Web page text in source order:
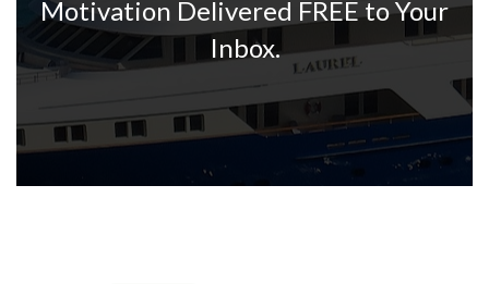
Motivation Delivered FREE to Your
Inbox.